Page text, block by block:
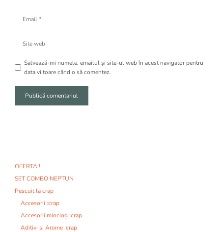
web
Salvează-mi numele, emailul și site-ul web în acest navigator pentru
data viitoare când o să comentez.
a
t
i
OFERTA !
SET COMBO NEPTUN
Pescuit la crap
Accesorii :crap
Accesorii minciog :crap
Aditivi si Arome :crap